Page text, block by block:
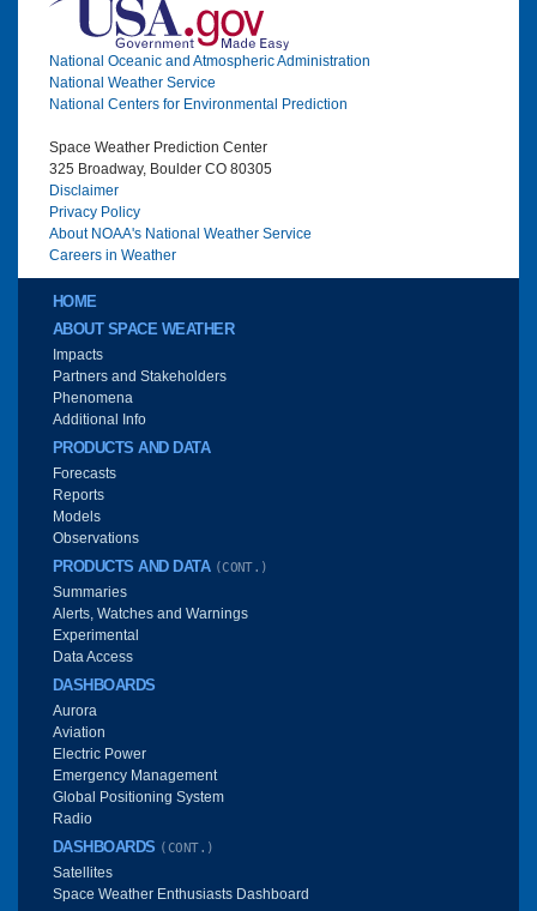
National Oceanic and Atmospheric Administration
National Weather Service
National Centers for Environmental Prediction
Space Weather Prediction Center
325 Broadway, Boulder CO 80305
Disclaimer
Privacy Policy
About NOAA's National Weather Service
Careers in Weather
Main menu
HOME
ABOUT SPACE WEATHER
Impacts
Partners and Stakeholders
Phenomena
Additional Info
PRODUCTS AND DATA
Forecasts
Reports
Models
Observations
PRODUCTS AND DATA (CONT.)
Summaries
Alerts, Watches and Warnings
Experimental
Data Access
DASHBOARDS
Aurora
Aviation
Electric Power
Emergency Management
Global Positioning System
Radio
DASHBOARDS (CONT.)
Satellites
Space Weather Enthusiasts Dashboard